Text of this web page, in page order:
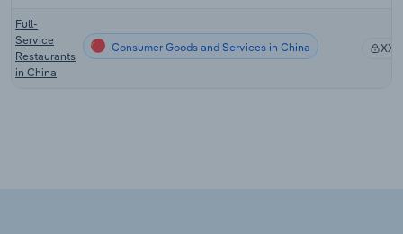
Full-
Service
Restaurants
in China
Consumer Goods and Services in China XX%